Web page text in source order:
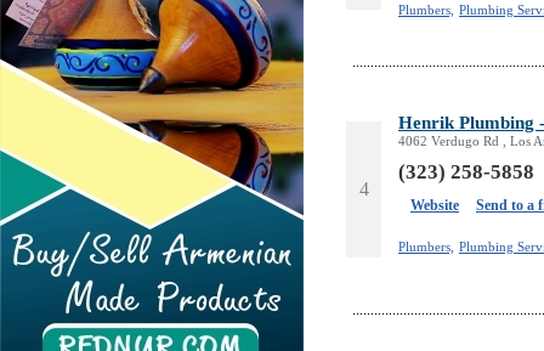
Plumbers, Plumbing
4
Henrik Plumbing
4062 Verdugo Rd , Los
(323) 258-5858
Website Send to a
Plumbers, Plumbing